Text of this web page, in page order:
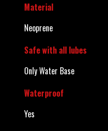
Material
Neoprene
Safe with all lubes
Only Water Base
Waterproof
Yes